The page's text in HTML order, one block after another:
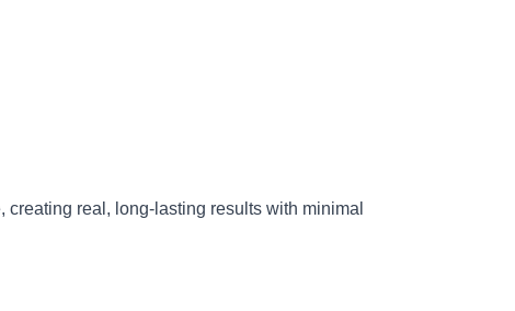
, creating real, long-lasting results with minimal